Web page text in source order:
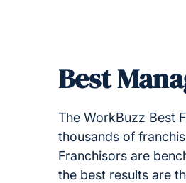
Best
The WorkBuzz Best
thousands of
Franchisors are
the best results are